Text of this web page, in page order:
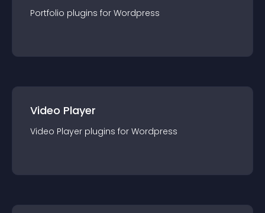
Portfolio plugins for Wordpress
Video Player
Video Player plugins for Wordpress